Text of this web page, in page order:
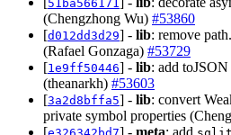
51ba566171
(Chengzhong Wu) #53860
[d012dd3d29] - lib: remove
(Rafael Gonzaga) #53729
[1e9ff50446] - lib: add
(theanarkh) #53603
[3a2d8bffa5] - lib: convert
private symbol properties